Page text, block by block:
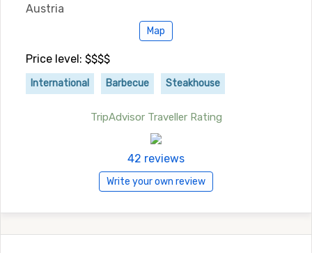
Austria
Map
Price level: $$$$
International Barbecue Steakhouse
TripAdvisor Traveller Rating
42 reviews
Write your own review